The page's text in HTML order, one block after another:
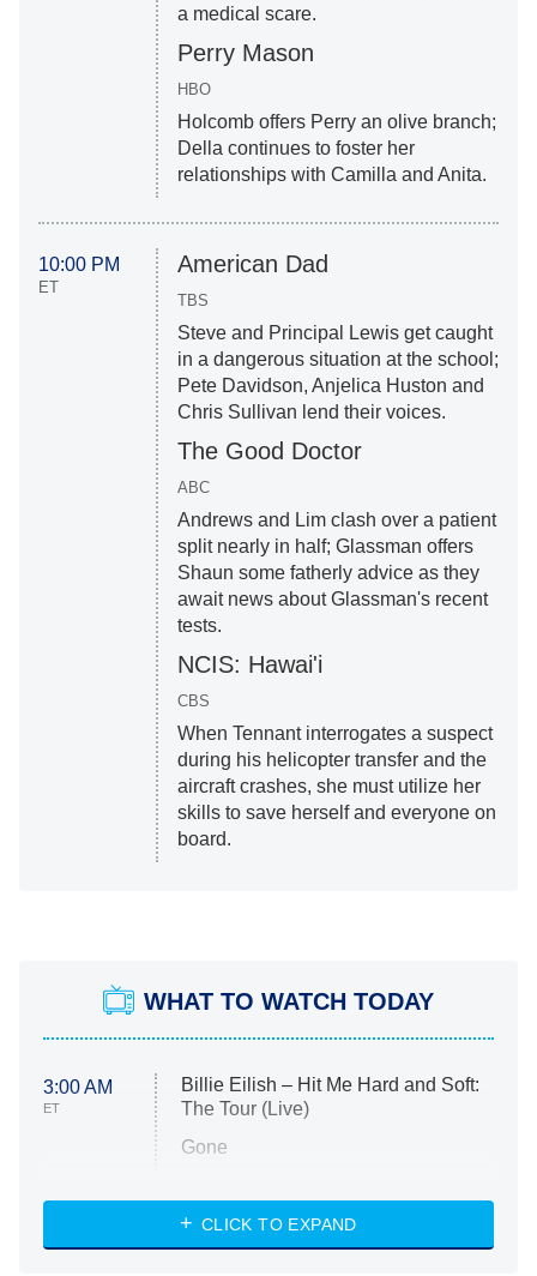
a medical scare.
Perry Mason
HBO
Holcomb offers Perry an olive branch;
Della continues to foster her
relationships with Camilla and Anita.
10:00 PM
ET
American Dad
TBS
Steve and Principal Lewis get caught
in a dangerous situation at the school;
Pete Davidson, Anjelica Huston and
Chris Sullivan lend their voices.
The Good Doctor
ABC
Andrews and Lim clash over a patient
split nearly in half; Glassman offers
Shaun some fatherly advice as they
await news about Glassman's recent
tests.
NCIS: Hawai'i
CBS
When Tennant interrogates a suspect
during his helicopter transfer and the
aircraft crashes, she must utilize her
skills to save herself and everyone on
board.
WHAT TO WATCH TODAY
3:00 AM
ET
Billie Eilish – Hit Me Hard and Soft:
The Tour (Live)
Gone
My Life With the Walter Boys
CLICK TO EXPAND